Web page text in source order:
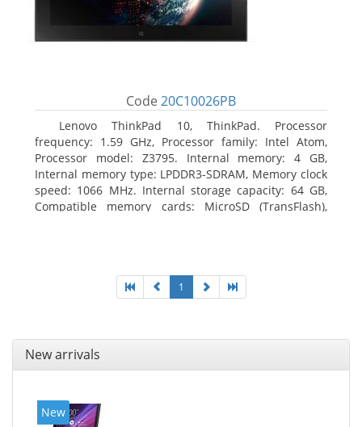
Code 20C10026PB
Lenovo ThinkPad 10, ThinkPad. Processor
frequency: 1.59 GHz, Processor family: Intel Atom,
Processor model: Z3795. Internal memory: 4 GB,
Internal memory type: LPDDR3-SDRAM, Memory clock
speed: 1066 MHz. Internal storage capacity: 64 GB,
Compatible memory cards: MicroSD (TransFlash),
1
New arrivals
New